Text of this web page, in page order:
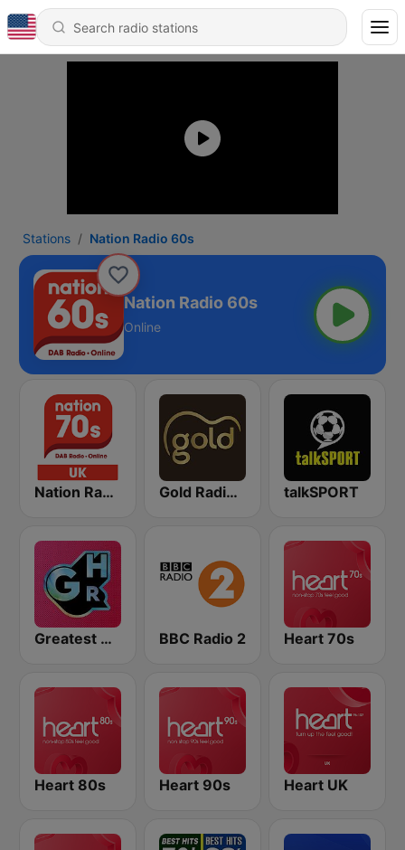
Stations Nation Radio 60s
Nation Radio 60s
Online
Nation Radio 70s Gold Radio UK talkSPORT
Greatest Hits Radio BBC Radio 2 Heart 70s
Heart 80s Heart 90s Heart UK